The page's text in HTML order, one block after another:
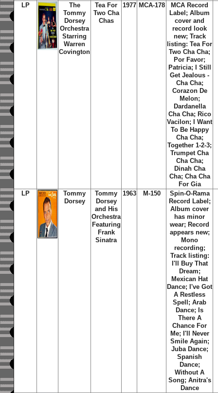
LP
The
Tommy
Dorsey
Orchestra
Starring
Warren
Covington
Tea For
Two Cha
Chas
1977 MCA-178
MCA Record
Label; Album
cover and
record look
new; Track
listing: Tea For
Two Cha Cha;
Por Favor;
Patricia; I Still
Get Jealous -
Cha Cha;
Corazon De
Melon;
Dardanella
Cha Cha; Rico
Vacilon; I Want
To Be Happy
Cha Cha;
Together 1-2-3;
Trumpet Cha
Cha Cha;
Dinah Cha
Cha; Cha Cha
For Gia
LP
Tommy
Dorsey
Tommy
Dorsey
and His
Orchestra
Featuring
Frank
Sinatra
1963 M-150
Spin-O-Rama
Record Label;
Album cover
has minor
wear; Record
appears new;
Mono
recording;
Track listing:
I'll Buy That
Dream;
Mexican Hat
Dance; I've Got
A Restless
Spell; Arab
Dance; Is
There A
Chance For
Me; I'll Never
Smile Again;
Juba Dance;
Spanish
Dance;
Without A
Song; Anitra's
Dance